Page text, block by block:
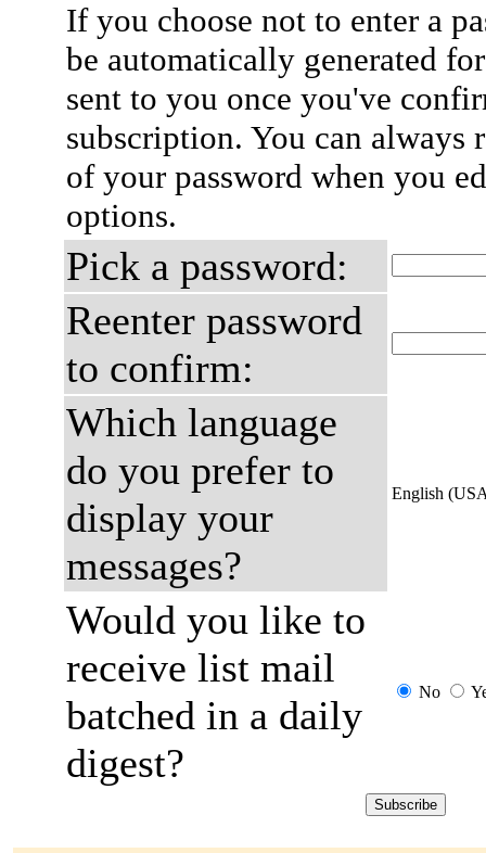
If you choose not to enter a
be automatically generated
sent to you once you've
subscription. You can always
of your password when you
options.
Pick a password:
Reenter password
to confirm:
Which language
do you prefer to
display your
messages?
English
Would you like to
receive list mail
batched in a daily
digest?
No